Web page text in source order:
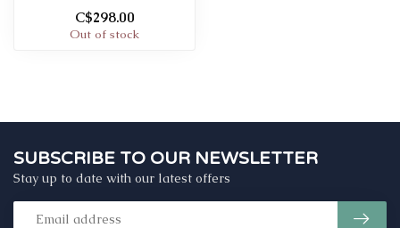
C$298.00
Out of stock
SUBSCRIBE TO OUR NEWSLETTER
Stay up to date with our latest offers